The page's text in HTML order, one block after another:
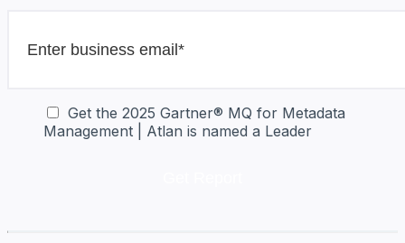
Get the 2025 Gartner® MQ for Metadata
Management | Atlan is named a Leader